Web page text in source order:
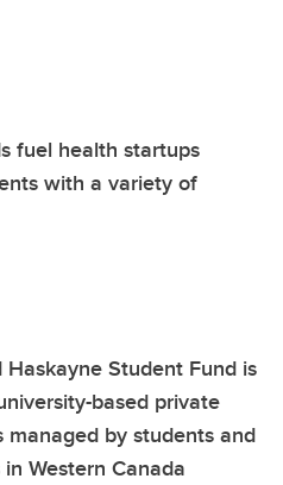
fuel health startups
with a variety of
Haskayne Student Fund is
based private
managed by students and
Western Canada